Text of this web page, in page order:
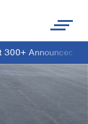
300+ Announced